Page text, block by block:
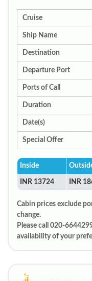
Cruise
Ship Name
Destination
Departure Port
Ports of Call
Duration
Date(s)
Special Offer
Inside
INR 13724 INR
Cabin prices exclude
change.
Please call 020-
availability of your